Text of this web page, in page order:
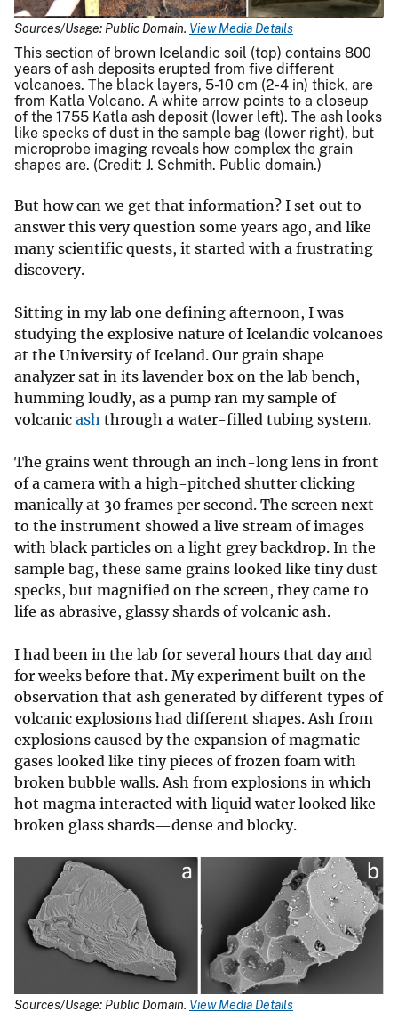
Sources/Usage: Public Domain. View Media Details
This section of brown Icelandic soil (top) contains 800
years of ash deposits erupted from five different
volcanoes. The black layers, 5-10 cm (2-4 in) thick, are
from Katla Volcano. A white arrow points to a closeup
of the 1755 Katla ash deposit (lower left). The ash looks
like specks of dust in the sample bag (lower right), but
microprobe imaging reveals how complex the grain
shapes are. (Credit: J. Schmith. Public domain.)
But how can we get that information? I set out to
answer this very question some years ago, and like
many scientific quests, it started with a frustrating
discovery.
Sitting in my lab one defining afternoon, I was
studying the explosive nature of Icelandic volcanoes
at the University of Iceland. Our grain shape
analyzer sat in its lavender box on the lab bench,
humming loudly, as a pump ran my sample of
volcanic ash through a water-filled tubing system.
The grains went through an inch-long lens in front
of a camera with a high-pitched shutter clicking
manically at 30 frames per second. The screen next
to the instrument showed a live stream of images
with black particles on a light grey backdrop. In the
sample bag, these same grains looked like tiny dust
specks, but magnified on the screen, they came to
life as abrasive, glassy shards of volcanic ash.
I had been in the lab for several hours that day and
for weeks before that. My experiment built on the
observation that ash generated by different types of
volcanic explosions had different shapes. Ash from
explosions caused by the expansion of magmatic
gases looked like tiny pieces of frozen foam with
broken bubble walls. Ash from explosions in which
hot magma interacted with liquid water looked like
broken glass shards—dense and blocky.
Sources/Usage: Public Domain. View Media Details